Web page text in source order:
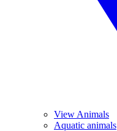
View Animals
Aquatic animals